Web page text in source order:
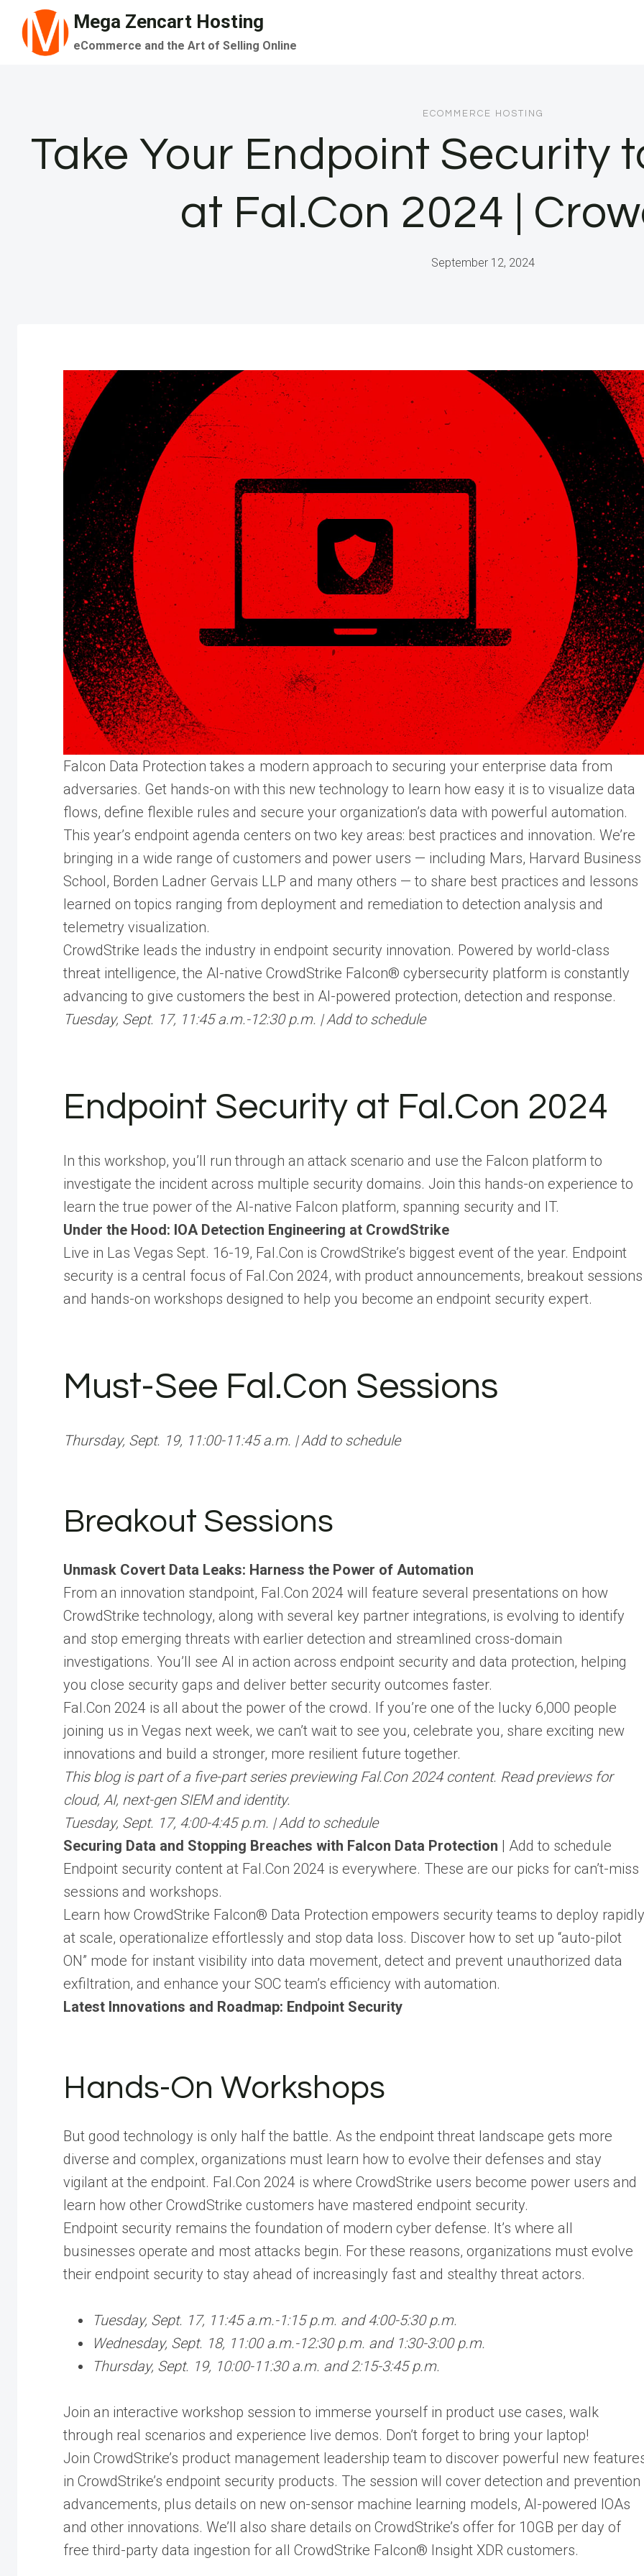
content
Mega Zencart Hosting
eCommerce and the Art of Selling Online
ECOMMERCE HOSTING
Take Your Endpoint Security
at Fal.Con 2024 |
September 12, 2024
Falcon Data Protection takes a modern approach to securing your enterprise data from
adversaries. Get hands-on with this new technology to learn how easy it is to visualize data
flows, define flexible rules and secure your organization’s data with powerful automation.
This year’s endpoint agenda centers on two key areas: best practices and innovation. We’re
bringing in a wide range of customers and power users — including Mars, Harvard Business
School, Borden Ladner Gervais LLP and many others — to share best practices and lessons
learned on topics ranging from deployment and remediation to detection analysis and
telemetry visualization.
CrowdStrike leads the industry in endpoint security innovation. Powered by world-class
threat intelligence, the AI-native CrowdStrike Falcon® cybersecurity platform is constantly
advancing to give customers the best in AI-powered protection, detection and response.
Tuesday, Sept. 17, 11:45 a.m.-12:30 p.m. | Add to schedule
Endpoint Security at Fal.Con 2024
In this workshop, you’ll run through an attack scenario and use the Falcon platform to
investigate the incident across multiple security domains. Join this hands-on experience to
learn the true power of the AI-native Falcon platform, spanning security and IT.
Under the Hood: IOA Detection Engineering at CrowdStrike
Live in Las Vegas Sept. 16-19, Fal.Con is CrowdStrike’s biggest event of the year. Endpoint
security is a central focus of Fal.Con 2024, with product announcements, breakout sessions
and hands-on workshops designed to help you become an endpoint security expert.
Must-See Fal.Con Sessions
Thursday, Sept. 19, 11:00-11:45 a.m. | Add to schedule
Breakout Sessions
Unmask Covert Data Leaks: Harness the Power of Automation
From an innovation standpoint, Fal.Con 2024 will feature several presentations on how
CrowdStrike technology, along with several key partner integrations, is evolving to identify
and stop emerging threats with earlier detection and streamlined cross-domain
investigations. You’ll see AI in action across endpoint security and data protection, helping
you close security gaps and deliver better security outcomes faster.
Fal.Con 2024 is all about the power of the crowd. If you’re one of the lucky 6,000 people
joining us in Vegas next week, we can’t wait to see you, celebrate you, share exciting new
innovations and build a stronger, more resilient future together.
This blog is part of a five-part series previewing Fal.Con 2024 content. Read previews for
cloud, AI, next-gen SIEM and identity.
Tuesday, Sept. 17, 4:00-4:45 p.m. | Add to schedule
Securing Data and Stopping Breaches with Falcon Data Protection | Add to schedule
Endpoint security content at Fal.Con 2024 is everywhere. These are our picks for can’t-miss
sessions and workshops.
Learn how CrowdStrike Falcon® Data Protection empowers security teams to deploy rapidly
at scale, operationalize effortlessly and stop data loss. Discover how to set up “auto-pilot
ON” mode for instant visibility into data movement, detect and prevent unauthorized data
exfiltration, and enhance your SOC team’s efficiency with automation.
Latest Innovations and Roadmap: Endpoint Security
Hands-On Workshops
But good technology is only half the battle. As the endpoint threat landscape gets more
diverse and complex, organizations must learn how to evolve their defenses and stay
vigilant at the endpoint. Fal.Con 2024 is where CrowdStrike users become power users and
learn how other CrowdStrike customers have mastered endpoint security.
Endpoint security remains the foundation of modern cyber defense. It’s where all
businesses operate and most attacks begin. For these reasons, organizations must evolve
their endpoint security to stay ahead of increasingly fast and stealthy threat actors.
Tuesday, Sept. 17, 11:45 a.m.-1:15 p.m. and 4:00-5:30 p.m.
Wednesday, Sept. 18, 11:00 a.m.-12:30 p.m. and 1:30-3:00 p.m.
Thursday, Sept. 19, 10:00-11:30 a.m. and 2:15-3:45 p.m.
Join an interactive workshop session to immerse yourself in product use cases, walk
through real scenarios and experience live demos. Don’t forget to bring your laptop!
Join CrowdStrike’s product management leadership team to discover powerful new
in CrowdStrike’s endpoint security products. The session will cover detection and prevention
advancements, plus details on new on-sensor machine learning models, AI-powered IOAs
and other innovations. We’ll also share details on CrowdStrike’s offer for 10GB per day of
free third-party data ingestion for all CrowdStrike Falcon® Insight XDR customers.